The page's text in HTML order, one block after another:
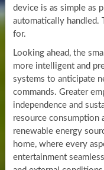
device is as simple as
automatically handled.
for.
Looking ahead, the
more intelligent and
systems to anticipate
commands. Greater
independence and
resource consumption
renewable energy
home, where every
entertainment